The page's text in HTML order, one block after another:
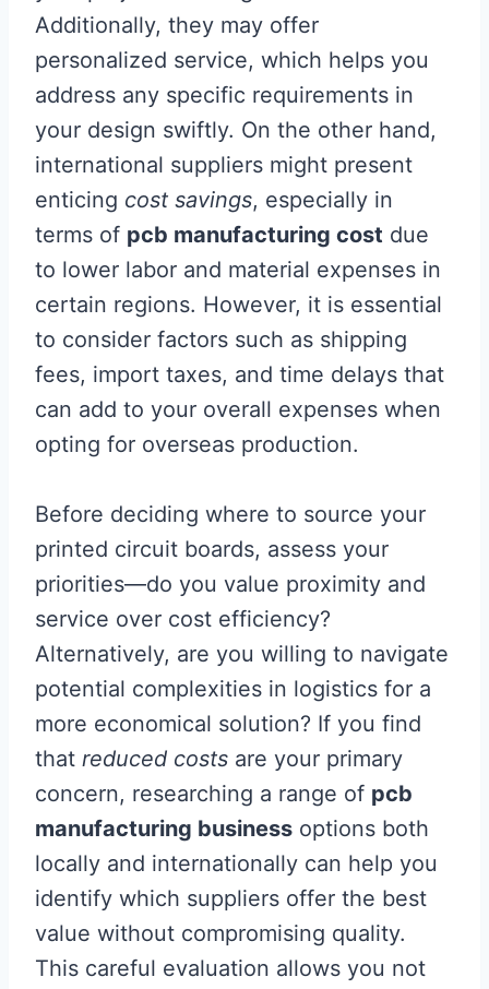
Additionally, they may offer
personalized service, which helps you
address any specific requirements in
your design swiftly. On the other hand,
international suppliers might present
enticing cost savings, especially in
terms of pcb manufacturing cost due
to lower labor and material expenses in
certain regions. However, it is essential
to consider factors such as shipping
fees, import taxes, and time delays that
can add to your overall expenses when
opting for overseas production.
Before deciding where to source your
printed circuit boards, assess your
priorities—do you value proximity and
service over cost efficiency?
Alternatively, are you willing to navigate
potential complexities in logistics for a
more economical solution? If you find
that reduced costs are your primary
concern, researching a range of pcb
manufacturing business options both
locally and internationally can help you
identify which suppliers offer the best
value without compromising quality.
This careful evaluation allows you not